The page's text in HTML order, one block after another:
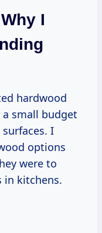
I
hardwood
small budget
I
options
were to
in kitchens.